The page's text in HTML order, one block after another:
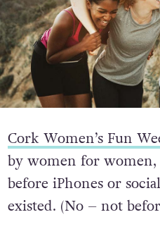
Cork Women’s Fun
by women for women,
before iPhones or
existed. (No – not